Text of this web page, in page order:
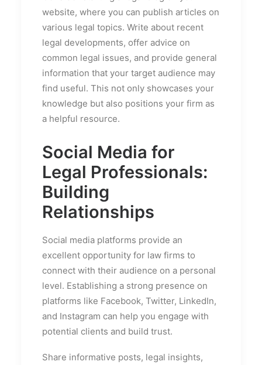
website, where you can publish articles on
various legal topics. Write about recent
legal developments, offer advice on
common legal issues, and provide general
information that your target audience may
find useful. This not only showcases your
knowledge but also positions your firm as
a helpful resource.
Social Media for
Legal Professionals:
Building
Relationships
Social media platforms provide an
excellent opportunity for law firms to
connect with their audience on a personal
level. Establishing a strong presence on
platforms like Facebook, Twitter, LinkedIn,
and Instagram can help you engage with
potential clients and build trust.
Share informative posts, legal insights,